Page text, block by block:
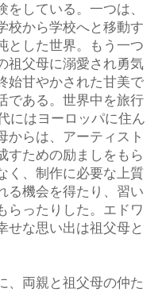
をしている。一つは、
校から学校へと移動す
とした世界。もう一つ
祖父母に溺愛され勇気
始甘やかされた甘美で
である。世界中を旅行
にはヨーロッパに住ん
からは、アーティスト
すための励ましをもら
く、制作に必要な上質
る機会を得たり、習い
らったりした。エドワ
せな思い出は祖父母と
、両親と祖父母の仲た